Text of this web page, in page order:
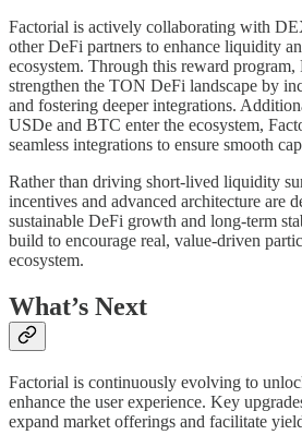
Factorial is actively collaborating with
other DeFi partners to enhance liquidity
ecosystem. Through this reward program,
strengthen the TON DeFi landscape by
and fostering deeper integrations.
USDe and BTC enter the ecosystem,
seamless integrations to ensure smooth
Rather than driving short-lived liquidity
incentives and advanced architecture are
sustainable DeFi growth and long-term
build to encourage real, value-driven
ecosystem.
What’s Next
Factorial is continuously evolving to
enhance the user experience. Key
expand market offerings and facilitate